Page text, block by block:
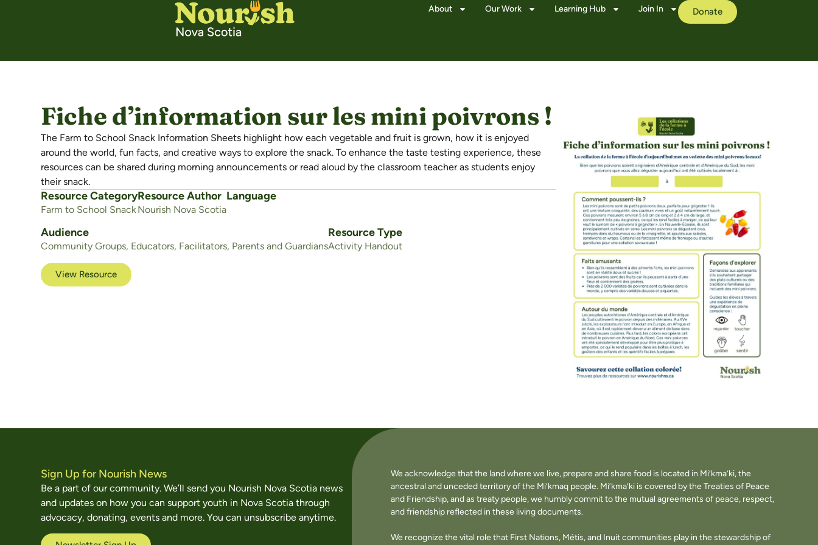
About Our Work Learning Hub Join In Donate
Fiche d’information sur les mini poivrons !
The Farm to School Snack Information Sheets highlight how each vegetable and fruit is grown, how it is enjoyed
around the world, fun facts, and creative ways to explore the snack. To enhance the taste testing experience, these
resources can be shared during morning announcements or read aloud by the classroom teacher as students enjoy
their snack.
Resource Category
Farm to School Snack
Resource Author
Nourish Nova Scotia
Language
Audience
Community Groups, Educators, Facilitators, Parents and Guardians
Resource Type
Activity Handout
View Resource
Sign Up for Nourish News
Be a part of our community. We’ll send you Nourish Nova Scotia news
and updates on how you can support youth in Nova Scotia through
advocacy, donating, events and more. You can unsubscribe anytime.
We acknowledge that the land where we live, prepare and share food is located in Mi’kma’ki, the
ancestral and unceded territory of the Mi’kmaq people. Mi’kma’ki is covered by the Treaties of Peace
and Friendship, and as treaty people, we humbly commit to the mutual agreements of peace, respect,
and friendship reflected in these living documents.
We recognize the vital role that First Nations, Métis, and Inuit communities play in the stewardship of